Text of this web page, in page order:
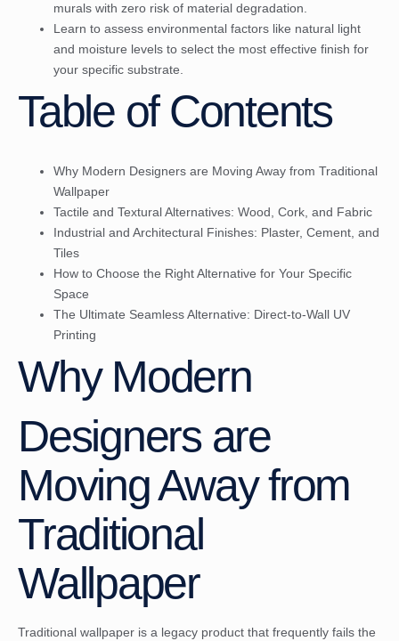
murals with zero risk of material degradation.
Learn to assess environmental factors like natural light
and moisture levels to select the most effective finish for
your specific substrate.
Table of Contents
Why Modern Designers are Moving Away from Traditional
Wallpaper
Tactile and Textural Alternatives: Wood, Cork, and Fabric
Industrial and Architectural Finishes: Plaster, Cement, and
Tiles
How to Choose the Right Alternative for Your Specific
Space
The Ultimate Seamless Alternative: Direct-to-Wall UV
Printing
Why Modern
Designers are
Moving Away from
Traditional
Wallpaper
Traditional wallpaper is a legacy product that frequently fails the